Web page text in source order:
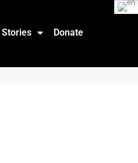
Stories Donate